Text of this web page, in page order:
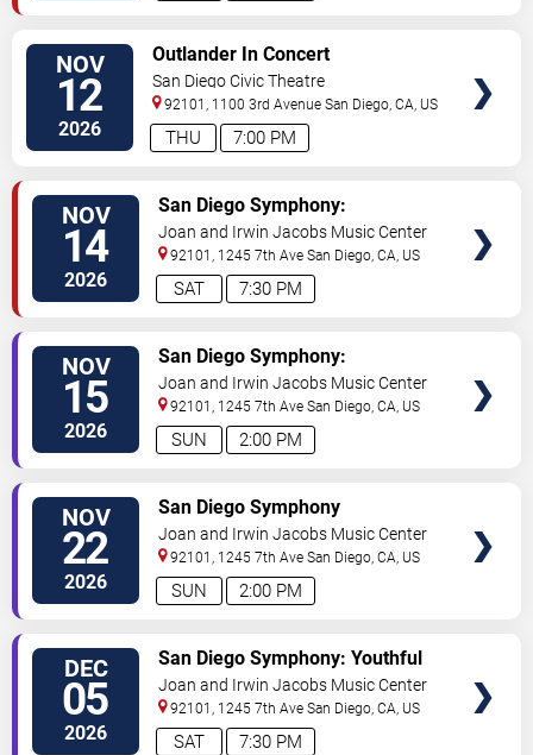
NOV
12
2026 7:00 PM
THU
Outlander In Concert
San Diego Civic Theatre
92101, 1100 3rd Avenue San Diego,CA, US
NOV
14
2026 7:30 PM
SAT
San Diego Symphony:
Tchaikovsky and Shostakovich -
Majesty and Tragedy
Joan and Irwin Jacobs Music Center
92101, 1245 7th Ave San Diego,CA, US
NOV
15
2026 2:00 PM
SUN
San Diego Symphony:
Tchaikovsky and Shostakovich -
Majesty and Tragedy
Joan and Irwin Jacobs Music Center
92101, 1245 7th Ave San Diego,CA, US
NOV
22
2026 2:00 PM
SUN
San Diego Symphony
Joan and Irwin Jacobs Music Center
92101, 1245 7th Ave San Diego,CA, US
DEC
05
2026 7:30 PM
SAT
San Diego Symphony: Youthful
Visions - Carreno, Prokofiev &
Sibelius
Joan and Irwin Jacobs Music Center
92101, 1245 7th Ave San Diego,CA, US